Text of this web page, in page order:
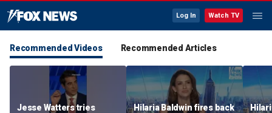
Log In Watch TV
Recommended Videos Recommended Articles
Jesse Watters tries
Hilaria Baldwin fires back